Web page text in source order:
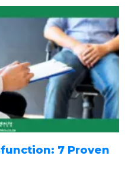
7 Proven